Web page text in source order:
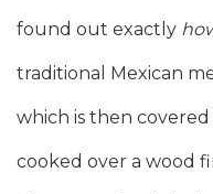
found out exactly
traditional Mexican
which is then
cooked over a wood